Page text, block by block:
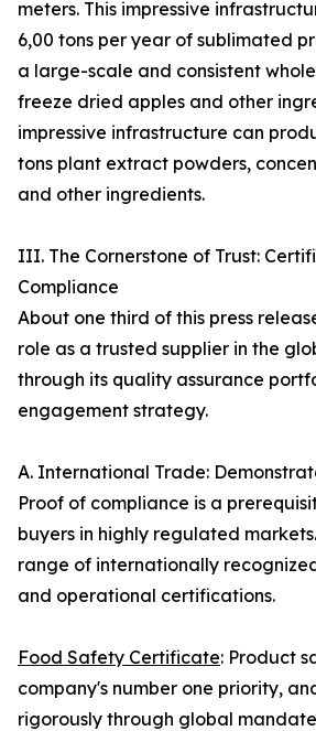
meters. This impressive
6,00 tons per year of sublimated
a large-scale and consistent
freeze dried apples and other
impressive infrastructure can
tons plant extract powders,
and other ingredients.
III. The Cornerstone of Trust:
Compliance
About one third of this press
role as a trusted supplier in the
through its quality assurance
engagement strategy.
A. International Trade:
Proof of compliance is a
buyers in highly regulated
range of internationally
and operational certifications.
Food Safety Certificate: Product
company's number one priority,
rigorously through global